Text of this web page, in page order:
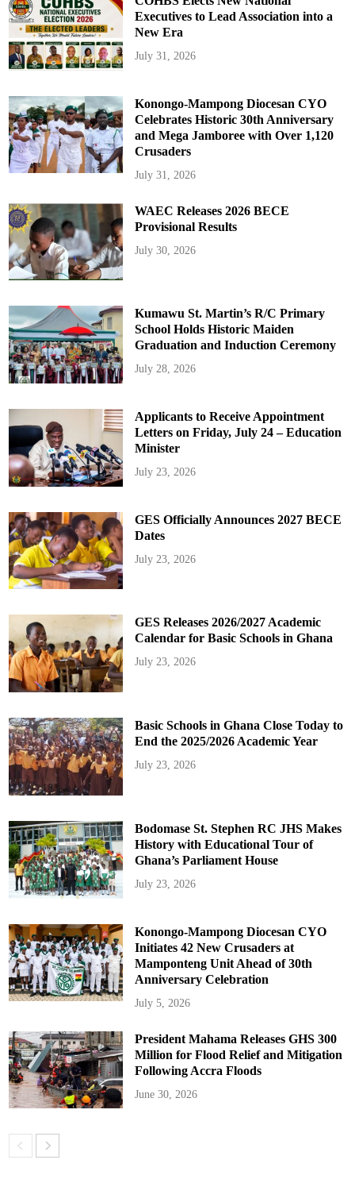
Executives to Lead Association into a
New Era
July 31, 2026
Konongo-Mampong Diocesan CYO
Celebrates Historic 30th Anniversary
and Mega Jamboree with Over 1,120
Crusaders
July 31, 2026
WAEC Releases 2026 BECE
Provisional Results
July 30, 2026
Kumawu St. Martin’s R/C Primary
School Holds Historic Maiden
Graduation and Induction Ceremony
July 28, 2026
Applicants to Receive Appointment
Letters on Friday, July 24 – Education
Minister
July 23, 2026
GES Officially Announces 2027 BECE
Dates
July 23, 2026
GES Releases 2026/2027 Academic
Calendar for Basic Schools in Ghana
July 23, 2026
Basic Schools in Ghana Close Today to
End the 2025/2026 Academic Year
July 23, 2026
Bodomase St. Stephen RC JHS Makes
History with Educational Tour of
Ghana’s Parliament House
July 23, 2026
Konongo-Mampong Diocesan CYO
Initiates 42 New Crusaders at
Mamponteng Unit Ahead of 30th
Anniversary Celebration
July 5, 2026
President Mahama Releases GHS 300
Million for Flood Relief and Mitigation
Following Accra Floods
June 30, 2026